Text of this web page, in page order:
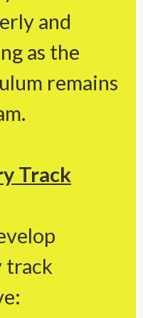
and
as the
remains
Track
track